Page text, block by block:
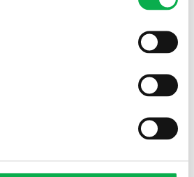
other Pölkky plants,” Dringel adds,